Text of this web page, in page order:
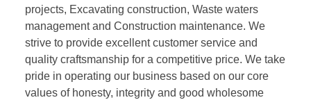
projects, Excavating construction, Waste waters
management and Construction maintenance. We
strive to provide excellent customer service and
quality craftsmanship for a competitive price. We take
pride in operating our business based on our core
values of honesty, integrity and good wholesome